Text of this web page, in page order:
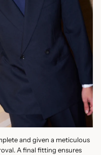
and given a meticulous
A final fitting ensures